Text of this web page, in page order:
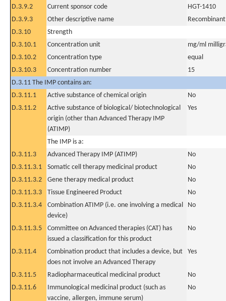
D.3.9.2
Current sponsor code
HGT-1410
D.3.9.3
Other descriptive name
D.3.10
Strength
D.3.10.1
Concentration unit
mg/ml
D.3.10.2
Concentration type
equal
D.3.10.3
Concentration number
15
D.3.11 The IMP contains an:
D.3.11.1
Active substance of chemical origin
No
D.3.11.2
Active substance of biological/ biotechnological
origin (other than Advanced Therapy IMP
(ATIMP)
Yes
The IMP is a:
D.3.11.3
Advanced Therapy IMP (ATIMP)
No
D.3.11.3.1
Somatic cell therapy medicinal product
No
D.3.11.3.2
Gene therapy medical product
No
D.3.11.3.3
Tissue Engineered Product
No
D.3.11.3.4
Combination ATIMP (i.e. one involving a medical
device)
No
D.3.11.3.5
Committee on Advanced therapies (CAT) has
issued a classification for this product
No
D.3.11.4
Combination product that includes a device, but
does not involve an Advanced Therapy
Yes
D.3.11.5 Radiopharmaceutical medicinal product
No
D.3.11.6
Immunological medicinal product (such as
vaccine, allergen, immune serum)
No